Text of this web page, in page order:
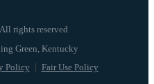
rights reserved
Policy Fair Use Policy